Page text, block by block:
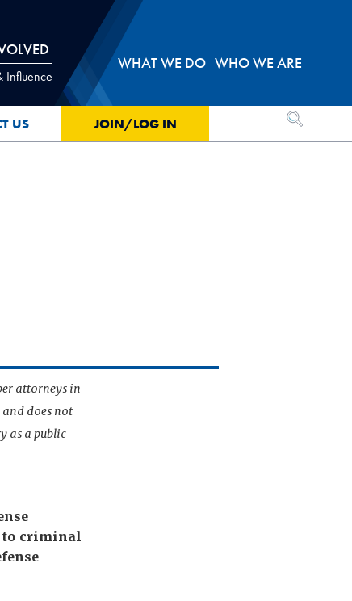
Influence
WHAT WE DO WHO WE ARE
US JOIN/LOG IN OPEN
attorneys in
does not
as a public
to criminal